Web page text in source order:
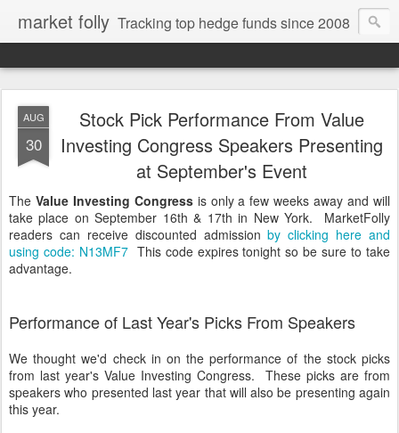
market folly Tracking top hedge funds since 2008
AUG
30
Stock Pick Performance From Value
Investing Congress Speakers Presenting
at September's Event
The Value Investing Congressis only a few weeks away and will
take place on September 16th & 17th in New York. MarketFolly
readers can receive discounted admissionby clicking here and
using code: N13MF7This code expires tonight so be sure to take
advantage.
Performance of Last Year's Picks From Speakers
We thought we'd check in on the performance of the stock picks
from last year's Value Investing Congress. These picks are from
speakers who presented last year that will also be presenting again
this year.